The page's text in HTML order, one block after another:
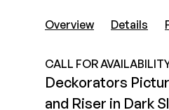
Hidden Fasteners
Shop All
Decorative Connectors
Shop All
Overview Details
CALL FOR
Deckorators
and Riser in Dark